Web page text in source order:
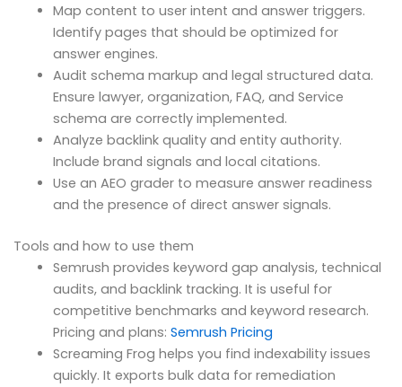
Map content to user intent and answer triggers.
Identify pages that should be optimized for
answer engines.
Audit schema markup and legal structured data.
Ensure lawyer, organization, FAQ, and Service
schema are correctly implemented.
Analyze backlink quality and entity authority.
Include brand signals and local citations.
Use an AEO grader to measure answer readiness
and the presence of direct answer signals.
Tools and how to use them
Semrush provides keyword gap analysis, technical
audits, and backlink tracking. It is useful for
competitive benchmarks and keyword research.
Pricing and plans: Semrush Pricing
Screaming Frog helps you find indexability issues
quickly. It exports bulk data for remediation